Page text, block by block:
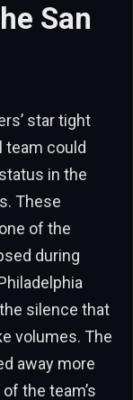
San
star tight
team could
in the
These
of the
during
silence that
volumes. The
away more
the team’s